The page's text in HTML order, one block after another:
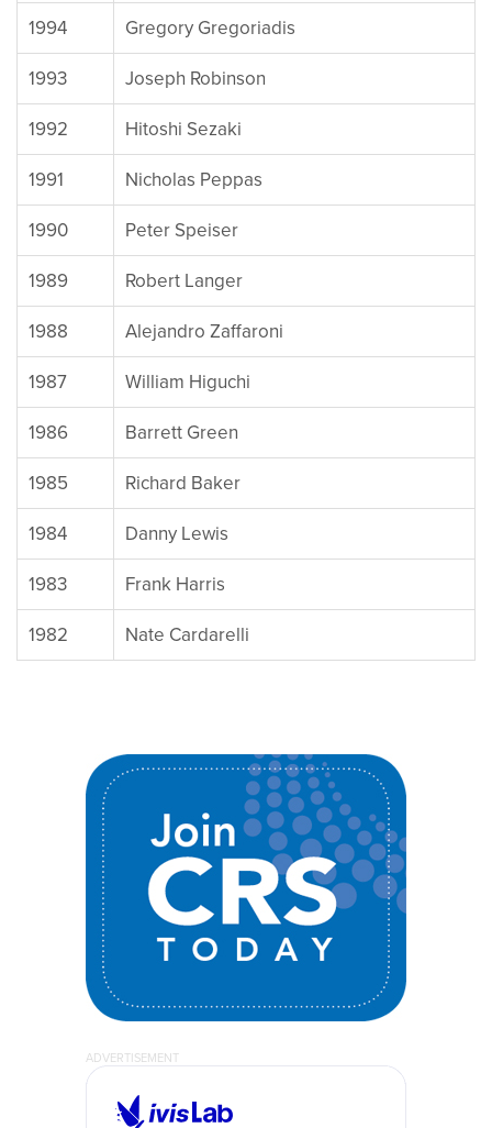
1994
Gregory Gregoriadis
1993
Joseph Robinson
1992
Hitoshi Sezaki
1991
Nicholas Peppas
1990
Peter Speiser
1989
Robert Langer
1988
Alejandro Zaffaroni
1987
William Higuchi
1986
Barrett Green
1985
Richard Baker
1984
Danny Lewis
1983
Frank Harris
1982
Nate Cardarelli